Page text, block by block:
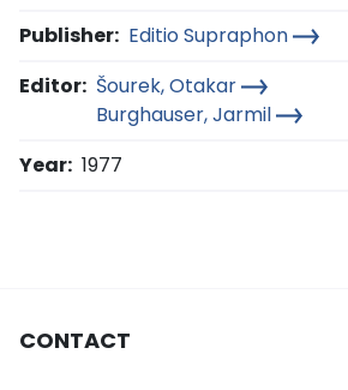
Publisher: Editio Supraphon
Editor: Šourek, Otakar
Burghauser, Jarmil
Year: 1977
CONTACT